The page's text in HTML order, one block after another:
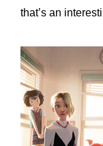
that’s an